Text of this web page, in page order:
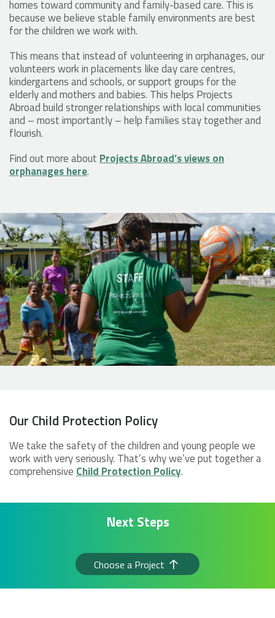
homes toward community and family-based care. This is
because we believe stable family environments are best
for the children we work with.
This means that instead of volunteering in orphanages, our
volunteers work in placements like day care centres,
kindergartens and schools, or support groups for the
elderly and mothers and babies. This helps Projects
Abroad build stronger relationships with local communities
and – most importantly – help families stay together and
flourish.
Find out more about Projects Abroad’s views on
orphanages here.
Our Child Protection Policy
We take the safety of the children and young people we
work with very seriously. That’s why we’ve put together a
comprehensive Child Protection Policy.
Next Steps
Choose a Project